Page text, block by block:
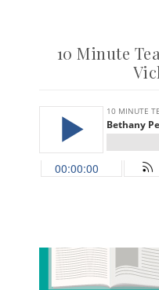
10 Minute